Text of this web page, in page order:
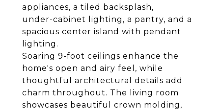
appliances, a tiled backsplash,
under-cabinet lighting, a pantry, and a
spacious center island with pendant
lighting.
Soaring 9-foot ceilings enhance the
home's open and airy feel, while
thoughtful architectural details add
charm throughout. The living room
showcases beautiful crown molding,